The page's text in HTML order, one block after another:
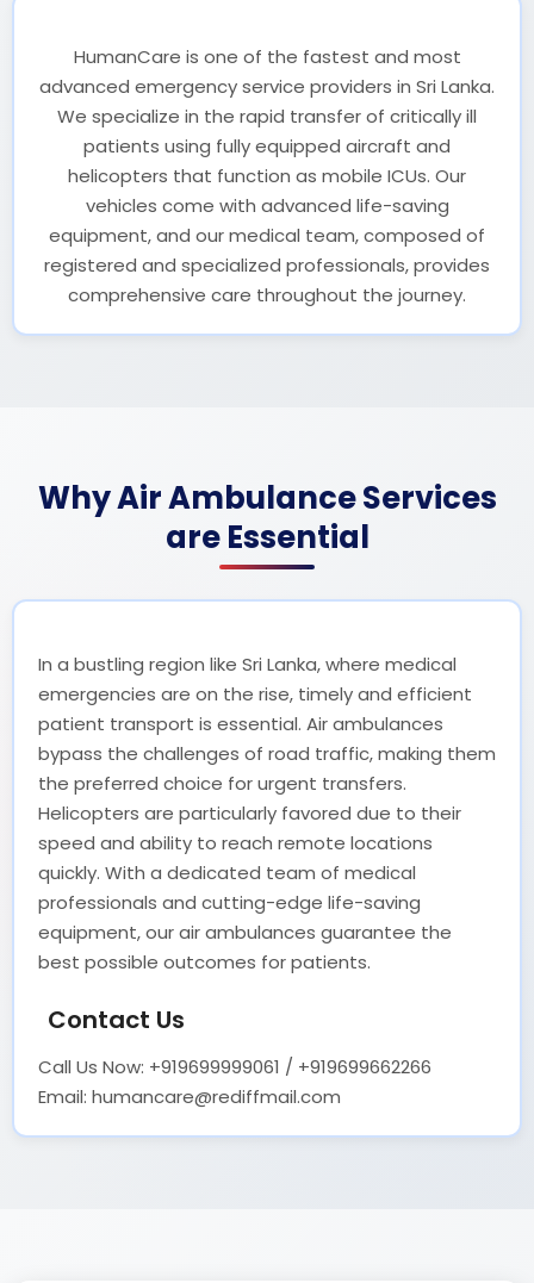
HumanCare is one of the fastest and most
advanced emergency service providers in Sri Lanka.
We specialize in the rapid transfer of critically ill
patients using fully equipped aircraft and
helicopters that function as mobile ICUs. Our
vehicles come with advanced life-saving
equipment, and our medical team, composed of
registered and specialized professionals, provides
comprehensive care throughout the journey.
Why Air Ambulance Services
are Essential
In a bustling region like Sri Lanka, where medical
emergencies are on the rise, timely and efficient
patient transport is essential. Air ambulances
bypass the challenges of road traffic, making them
the preferred choice for urgent transfers.
Helicopters are particularly favored due to their
speed and ability to reach remote locations
quickly. With a dedicated team of medical
professionals and cutting-edge life-saving
equipment, our air ambulances guarantee the
best possible outcomes for patients.
Contact Us
Call Us Now: +919699999061 / +919699662266
Email: humancare@rediffmail.com